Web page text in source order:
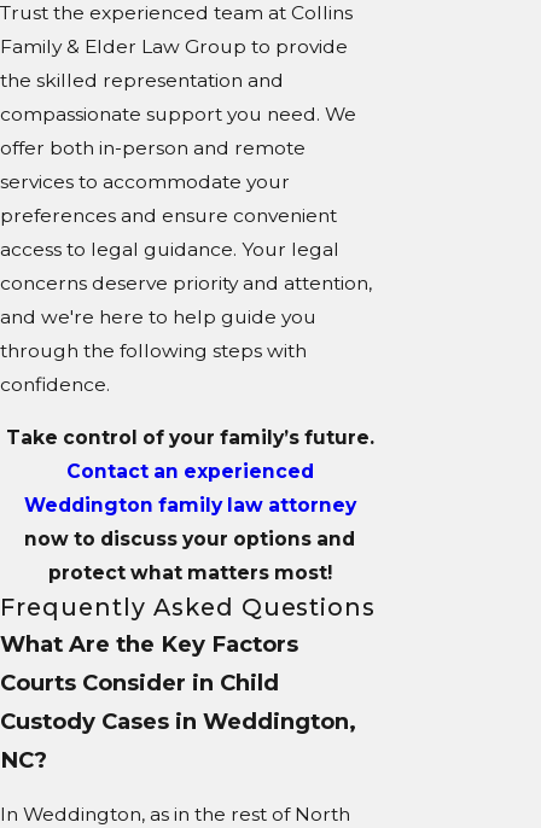
Trust the experienced team at Collins
Family & Elder Law Group to provide
the skilled representation and
compassionate support you need. We
offer both in-person and remote
services to accommodate your
preferences and ensure convenient
access to legal guidance. Your legal
concerns deserve priority and attention,
and we're here to help guide you
through the following steps with
confidence.
Take control of your family’s future.
Contact an experienced
Weddington family law attorney
now to discuss your options and
protect what matters most!
Frequently Asked Questions
What Are the Key Factors
Courts Consider in Child
Custody Cases in Weddington,
NC?
In Weddington, as in the rest of North